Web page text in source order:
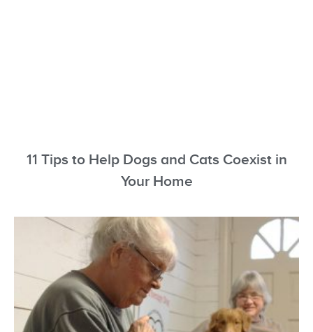
11 Tips to Help Dogs and Cats Coexist in
Your Home